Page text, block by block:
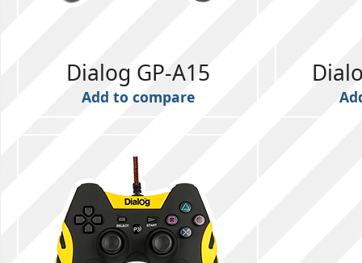
Dialog GP-A15
Add to compare